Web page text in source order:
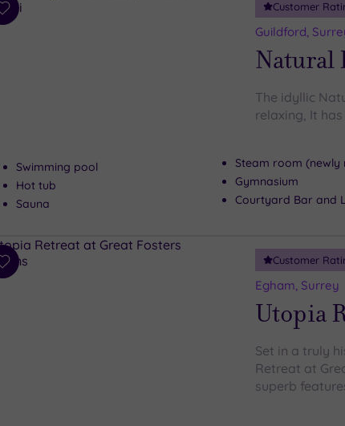
Add
Customer
Guildford,
Natural
The idyllic
relaxing, It
Swimming pool
Hot tub
Sauna
Steam room (newly
Gymnasium
Courtyard Bar and
Add
Customer
Egham, Surrey
Utopia
Set in a truly
Retreat at
superb